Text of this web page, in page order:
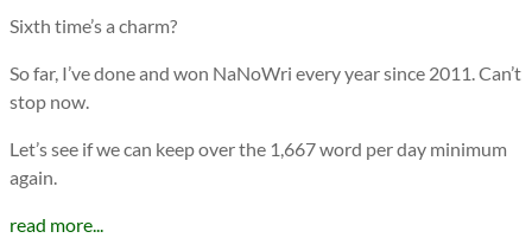
Sixth time’s a charm?
So far, I’ve done and won NaNoWri every year since 2011. Can’t
stop now.
Let’s see if we can keep over the 1,667 word per day minimum
again.
read more...